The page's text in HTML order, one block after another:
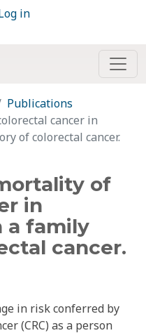
in
Publications
cancer in
of colorectal cancer.
of
in
a family
cancer.
in risk conferred by
(CRC) as a person